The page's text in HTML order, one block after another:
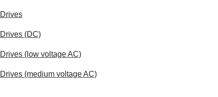
Drives
Drives (DC)
Drives (low voltage AC)
Drives (medium voltage AC)